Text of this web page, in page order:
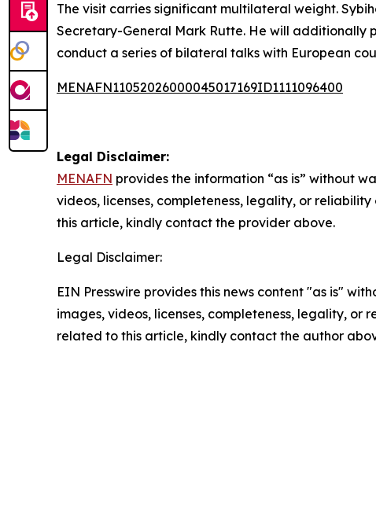
The visit carries significant multilateral weight.
Secretary-General Mark Rutte. He will additionally
conduct a series of bilateral talks with European
MENAFN11052026000045017169ID1111096400
Legal Disclaimer:
MENAFN provides the information “as is” without
videos, licenses, completeness, legality, or
this article, kindly contact the provider above.
Legal Disclaimer:
EIN Presswire provides this news content "as is"
images, videos, licenses, completeness, legality,
related to this article, kindly contact the author